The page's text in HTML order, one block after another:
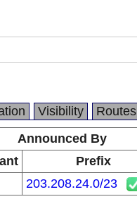
Visibility Routes
Announced By
Prefix
203.208.24.0/23